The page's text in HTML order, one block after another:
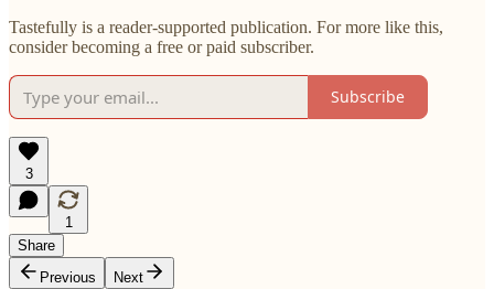
Tastefully is a reader-supported publication. For more like this,
consider becoming a free or paid subscriber.
Subscribe
3
1
Share
Previous
Next